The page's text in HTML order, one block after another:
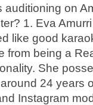
on
1. Eva
like good
from being a
She
24 years
Instagram